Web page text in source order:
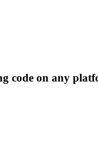
code on any